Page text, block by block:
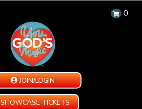
0
JOIN/LOGIN
SHOWCASE TICKETS